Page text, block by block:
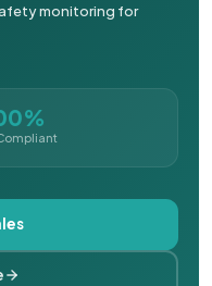
monitoring for